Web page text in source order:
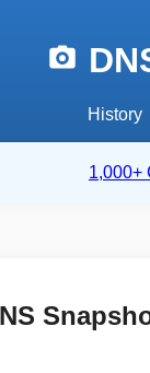
History
1,000+